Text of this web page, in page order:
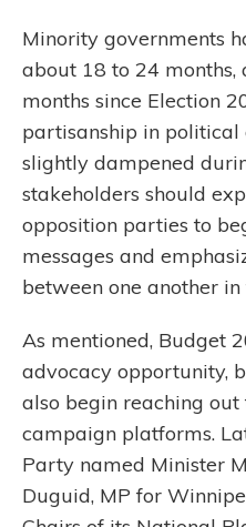
Minority governments
about 18 to 24 months,
months since Election
partisanship in political
slightly dampened
stakeholders should
opposition parties to
messages and
between one another
As mentioned, Budget
advocacy opportunity,
also begin reaching
campaign platforms.
Party named Minister
Duguid, MP for